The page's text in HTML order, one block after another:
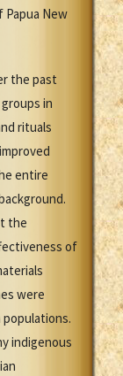
New
the past
in
rituals
entire
the
of
were
populations.
indigenous